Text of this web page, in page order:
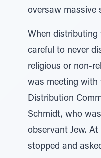
oversaw massive
When distributing
careful to never
religious or non-
was meeting with
Distribution
Schmidt, who
observant Jew.
stopped and